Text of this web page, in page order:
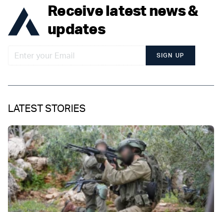
Receive latest news &
updates
SIGN UP
LATEST STORIES